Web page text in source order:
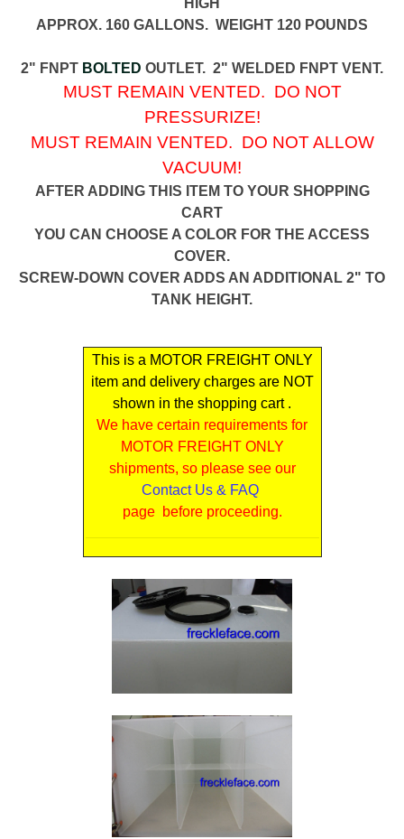
HIGH
APPROX. 160 GALLONS. WEIGHT 120 POUNDS
2" FNPT BOLTED OUTLET. 2" WELDED FNPT VENT.
MUST REMAIN VENTED. DO NOT
PRESSURIZE!
MUST REMAIN VENTED. DO NOT ALLOW
VACUUM!
AFTER ADDING THIS ITEM TO YOUR SHOPPING
CART
YOU CAN CHOOSE A COLOR FOR THE ACCESS
COVER.
SCREW-DOWN COVER ADDS AN ADDITIONAL 2" TO
TANK HEIGHT.
This is a MOTOR FREIGHT ONLY
item and delivery charges are NOT
shown in the shopping cart .
We have certain requirements for
MOTOR FREIGHT ONLY
shipments, so please see our
Contact Us & FAQ
page before proceeding.